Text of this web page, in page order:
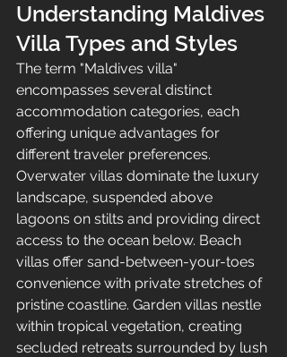
Understanding Maldives
Villa Types and Styles
The term "Maldives villa"
encompasses several distinct
accommodation categories, each
offering unique advantages for
different traveler preferences.
Overwater villas dominate the luxury
landscape, suspended above
lagoons on stilts and providing direct
access to the ocean below. Beach
villas offer sand-between-your-toes
convenience with private stretches of
pristine coastline. Garden villas nestle
within tropical vegetation, creating
secluded retreats surrounded by lush